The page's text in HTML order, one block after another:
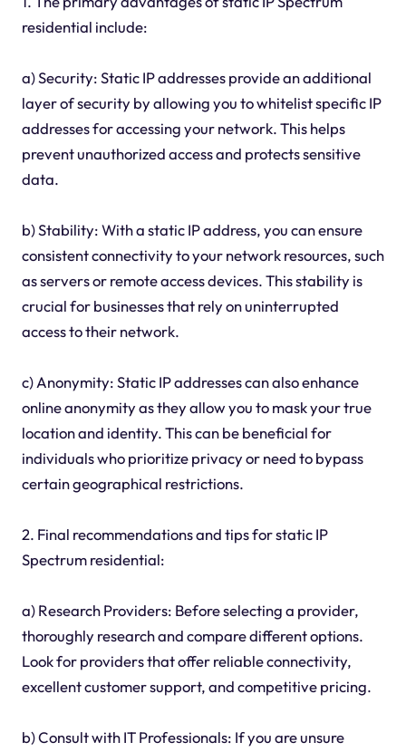
residential include:
a) Security: Static IP addresses provide an additional
layer of security by allowing you to whitelist specific IP
addresses for accessing your network. This helps
prevent unauthorized access and protects sensitive
data.
b) Stability: With a static IP address, you can ensure
consistent connectivity to your network resources, such
as servers or remote access devices. This stability is
crucial for businesses that rely on uninterrupted
access to their network.
c) Anonymity: Static IP addresses can also enhance
online anonymity as they allow you to mask your true
location and identity. This can be beneficial for
individuals who prioritize privacy or need to bypass
certain geographical restrictions.
2. Final recommendations and tips for static IP
Spectrum residential:
a) Research Providers: Before selecting a provider,
thoroughly research and compare different options.
Look for providers that offer reliable connectivity,
excellent customer support, and competitive pricing.
b) Consult with IT Professionals: If you are unsure